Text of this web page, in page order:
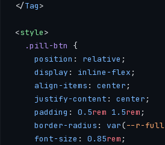
</Tag>
<style>
  .pill-btn
{
    position
: relative ;
    display
: inline-flex ;
    align-items
: center ;
    justify-content
: center ;
    padding
: 0.5rem 1.5rem ;
    border-radius
: var(--r-full
    font-size
: 0.85rem ;